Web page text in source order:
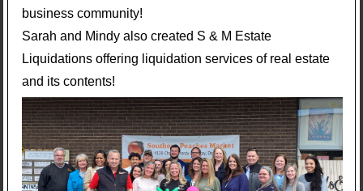
business community!
Sarah and Mindy also created S & M Estate
Liquidations offering liquidation services of real estate
and its contents!